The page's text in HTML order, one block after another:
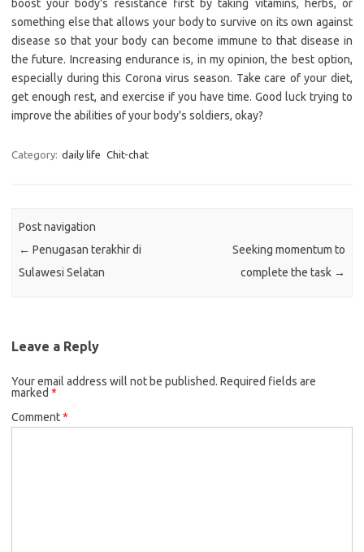
boost your body's resistance first by taking vitamins, herbs, or
something else that allows your body to survive on its own against
disease so that your body can become immune to that disease in
the future. Increasing endurance is, in my opinion, the best option,
especially during this Corona virus season. Take care of your diet,
get enough rest, and exercise if you have time. Good luck trying to
improve the abilities of your body's soldiers, okay?
Category: daily life Chit-chat
Post navigation
← Penugasan terakhir di
Sulawesi Selatan
Seeking momentum to
complete the task →
Leave a Reply
Your email address will not be published. Required fields are
marked *
Comment*